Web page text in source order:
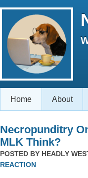
Home About
Necropunditry
MLK Think?
POSTED BY HEADLY
REACTION